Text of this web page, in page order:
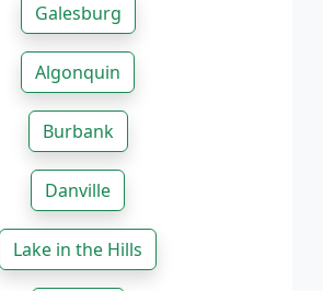
Galesburg
Algonquin
Burbank
Danville
Lake in the Hills